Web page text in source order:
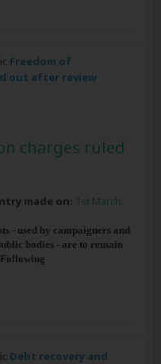
Freedom of
out after review
charges ruled
made on: 1st March
- used by campaigners and
bodies - are to remain
Debt recovery and